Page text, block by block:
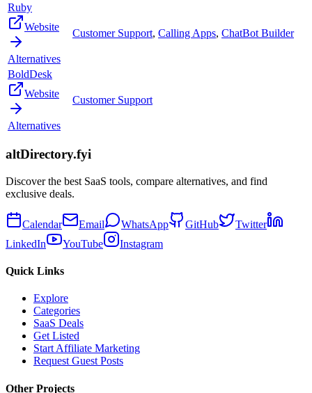
Ruby
Website
Alternatives
Customer Support, Calling Apps, ChatBot Builder
BoldDesk
Website
Alternatives
Customer Support
altDirectory.fyi
Discover the best SaaS tools, compare alternatives, and find
exclusive deals.
Calendar Email WhatsApp GitHub
Twitter
LinkedIn
YouTube Instagram
Quick Links
Explore
Categories
SaaS Deals
Get Listed
Start Affiliate Marketing
Request Guest Posts
Other Projects